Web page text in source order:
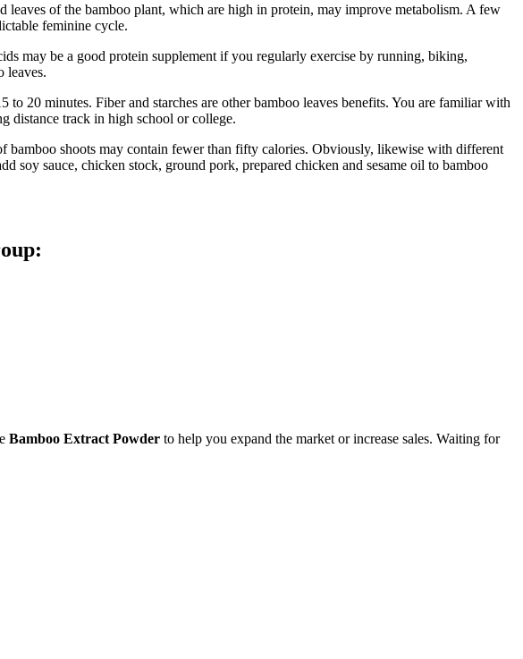
of the bamboo plant, which are high in protein, may improve metabolism. A few
feminine cycle.
may be a good protein supplement if you regularly exercise by running, biking,
leaves.
20 minutes. Fiber and starches are other bamboo leaves benefits. You are familiar with
distance track in high school or college.
shoots may contain fewer than fifty calories. Obviously, likewise with different
soy sauce, chicken stock, ground pork, prepared chicken and sesame oil to bamboo
Bamboo Extract Powder to help you expand the market or increase sales. Waiting for